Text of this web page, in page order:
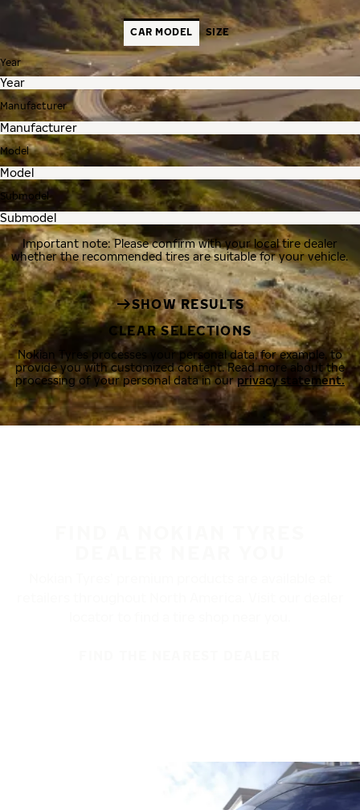
CAR MODEL SIZE
Year
Manufacturer
Model
Submodel
Important note: Please confirm with your local tire dealer
whether the recommended tires are suitable for your vehicle.
SHOW RESULTS
CLEAR SELECTIONS
Nokian Tyres processes your personal data, for example, to
provide you with customized content. Read more about the
processing of your personal data in ourprivacy statement.